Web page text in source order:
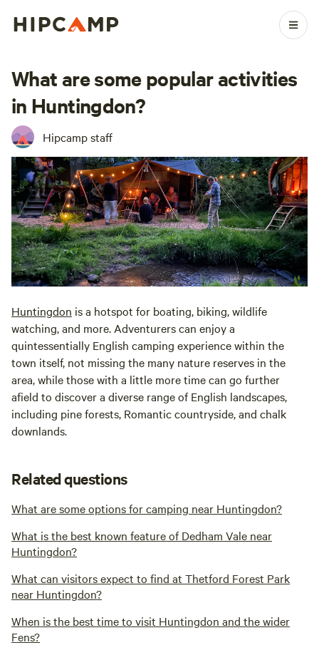
What are some popular activities
in Huntingdon?
Hipcamp staff
Huntingdon is a hotspot for boating, biking, wildlife
watching, and more. Adventurers can enjoy a
quintessentially English camping experience within the
town itself, not missing the many nature reserves in the
area, while those with a little more time can go further
afield to discover a diverse range of English landscapes,
including pine forests, Romantic countryside, and chalk
downlands.
Related questions
What are some options for camping near Huntingdon?
What is the best known feature of Dedham Vale near
Huntingdon?
What can visitors expect to find at Thetford Forest Park
near Huntingdon?
When is the best time to visit Huntingdon and the wider
Fens?